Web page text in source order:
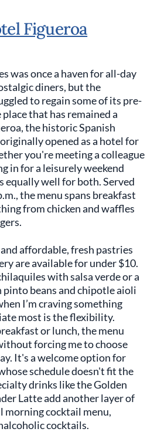
Figueroa
was once a haven for all-day
diners, but the
to regain some of its pre-
that has remained a
the historic Spanish
opened as a hotel for
you're meeting a colleague
in for a leisurely weekend
equally well for both. Served
the menu spans breakfast
from chicken and waffles
affordable, fresh pastries
are available for under $10.
with salsa verde or a
beans and chipotle aioli
I’m craving something
most is the flexibility.
or lunch, the menu
forcing me to choose
It's a welcome option for
schedule doesn't fit the
drinks like the Golden
Latte add another layer of
morning cocktail menu,
cocktails.